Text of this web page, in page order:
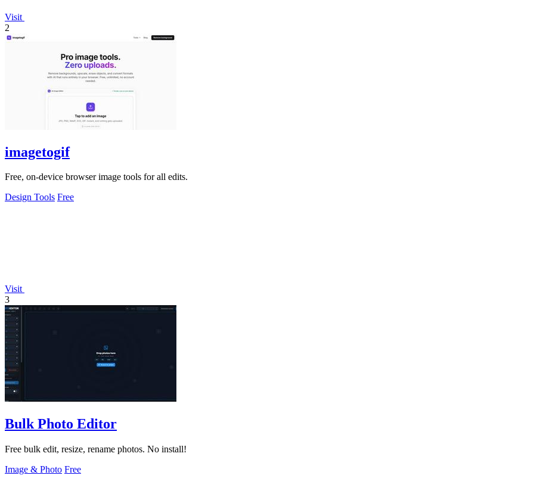
Visit
2
imagetogif
Free, on-device browser image tools for all edits.
Design Tools Free
Visit
3
Bulk Photo Editor
Free bulk edit, resize, rename photos. No install!
Image & Photo Free